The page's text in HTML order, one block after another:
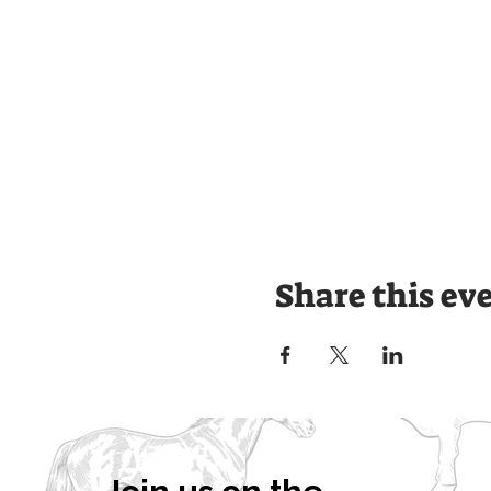
Share this